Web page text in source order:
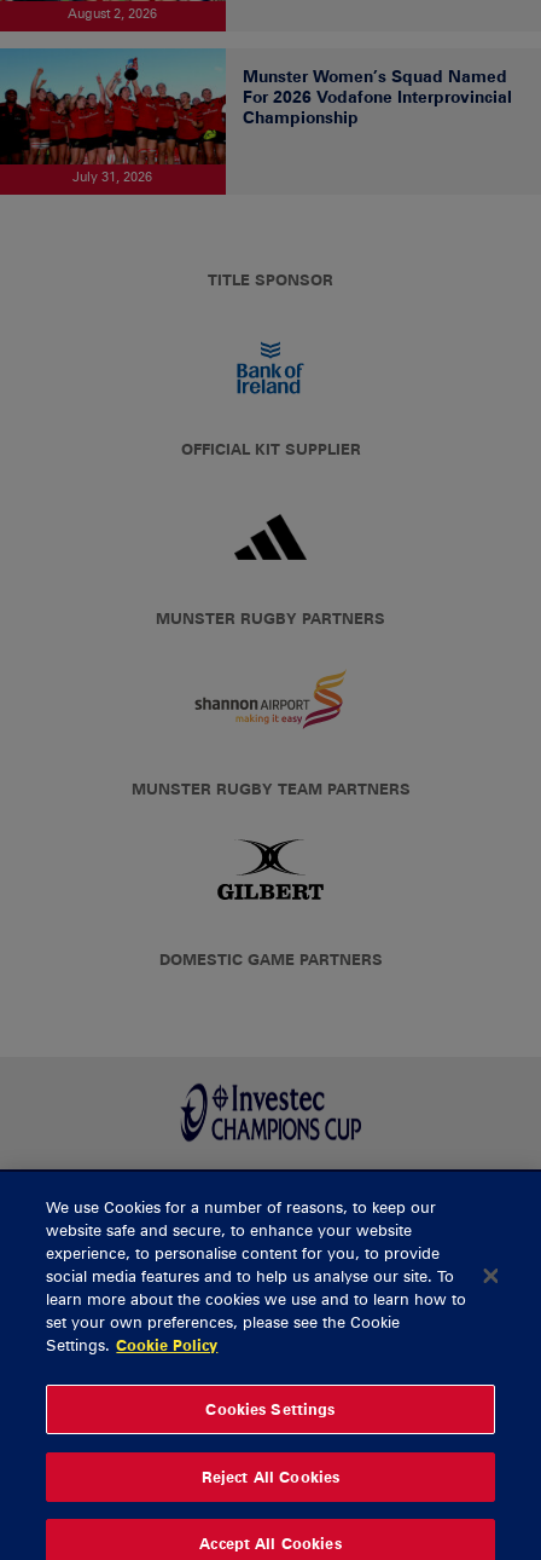
August 2, 2026
July 31, 2026
Munster Women’s Squad Named
For 2026 Vodafone Interprovincial
Championship
TITLE SPONSOR
OFFICIAL KIT SUPPLIER
MUNSTER RUGBY PARTNERS
MUNSTER RUGBY TEAM PARTNERS
DOMESTIC GAME PARTNERS
BUY TICKETS
CONTACT US
General Enquiries
Thomond Park
061 421 100
© 2026 Content Copyright Munster Rugby
We use Cookies for a number of reasons, to keep our
website safe and secure, to enhance your website
experience, to personalise content for you, to provide
social media features and to help us analyse our site. To
learn more about the cookies we use and to learn how to
set your own preferences, please see the Cookie
Settings. Cookie Policy
Cookies Settings
Reject All Cookies
Accept All Cookies